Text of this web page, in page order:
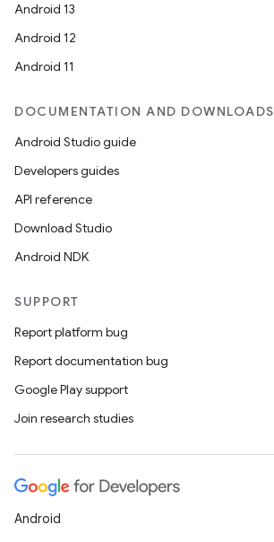
Android 13
Android 12
Android 11
DOCUMENTATION AND DOWNLOADS
Android Studio guide
Developers guides
API reference
Download Studio
Android NDK
SUPPORT
Report platform bug
Report documentation bug
Google Play support
Join research studies
Android